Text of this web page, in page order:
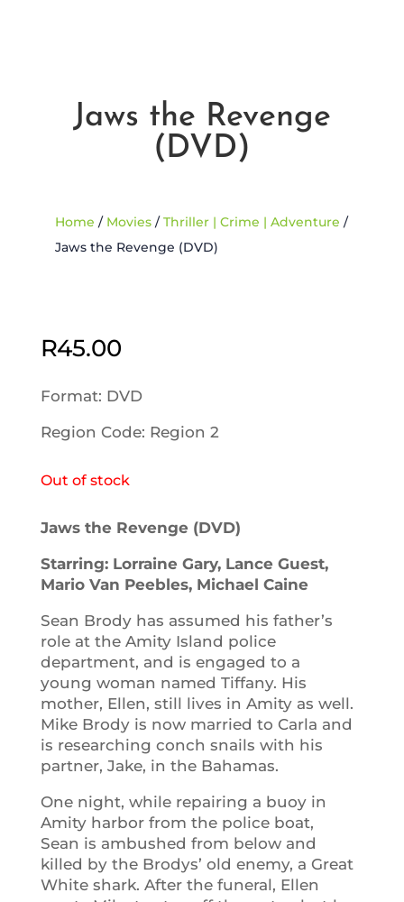
Jaws the Revenge
(DVD)
Home / Movies/ Thriller | Crime | Adventure /
Jaws the Revenge (DVD)
R45.00
Format: DVD
Region Code: Region 2
Out of stock
Jaws the Revenge (DVD)
Starring: Lorraine Gary, Lance Guest,
Mario Van Peebles, Michael Caine
Sean Brody has assumed his father’s
role at the Amity Island police
department, and is engaged to a
young woman named Tiffany. His
mother, Ellen, still lives in Amity as well.
Mike Brody is now married to Carla and
is researching conch snails with his
partner, Jake, in the Bahamas.
One night, while repairing a buoy in
Amity harbor from the police boat,
Sean is ambushed from below and
killed by the Brodys’ old enemy, a Great
White shark. After the funeral, Ellen